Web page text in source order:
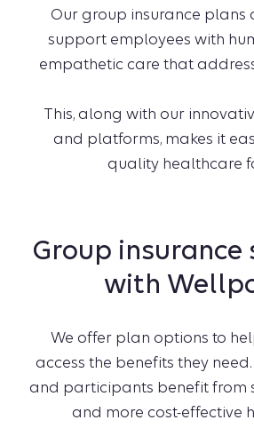
Our group insurance plans
support employees with
empathetic care that
This, along with our
and platforms, makes it
quality healthcare
Group insurance
with
We offer plan options to
access the benefits they
and participants benefit from
and more cost-effective